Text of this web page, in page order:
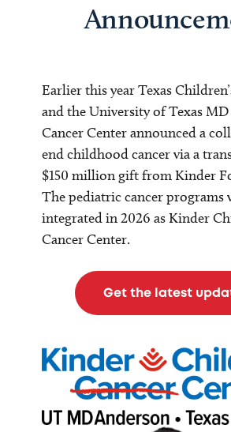
Earlier this year Texas
and the University of Texas
Cancer Center announced a
end childhood cancer via a
$150 million gift from Kinder
The pediatric cancer programs
integrated in 2026 as Kinder
Cancer Center.
Get the latest